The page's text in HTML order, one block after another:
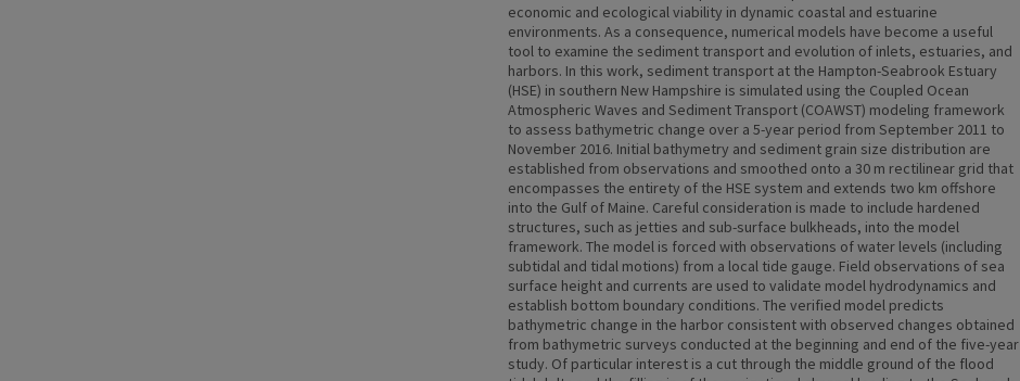
economic and ecological viability in dynamic coastal and estuarine
environments. As a consequence, numerical models have become a useful
tool to examine the sediment transport and evolution of inlets, estuaries, and
harbors. In this work, sediment transport at the Hampton-Seabrook Estuary
(HSE) in southern New Hampshire is simulated using the Coupled Ocean
Atmospheric Waves and Sediment Transport (COAWST) modeling framework
to assess bathymetric change over a 5-year period from September 2011 to
November 2016. Initial bathymetry and sediment grain size distribution are
established from observations and smoothed onto a 30 m rectilinear grid that
encompasses the entirety of the HSE system and extends two km offshore
into the Gulf of Maine. Careful consideration is made to include hardened
structures, such as jetties and sub-surface bulkheads, into the model
framework. The model is forced with observations of water levels (including
subtidal and tidal motions) from a local tide gauge. Field observations of sea
surface height and currents are used to validate model hydrodynamics and
establish bottom boundary conditions. The verified model predicts
bathymetric change in the harbor consistent with observed changes obtained
from bathymetric surveys conducted at the beginning and end of the five-year
study. Of particular interest is a cut through the middle ground of the flood